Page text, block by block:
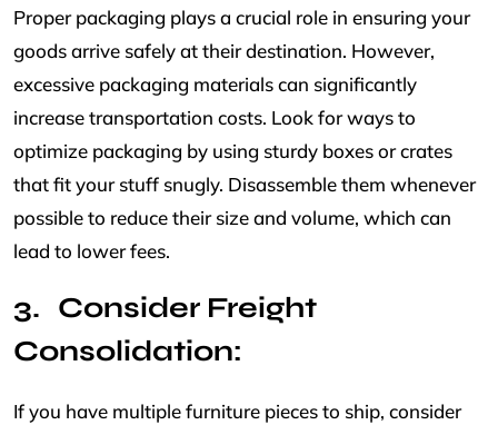
Proper packaging plays a crucial role in ensuring your
goods arrive safely at their destination. However,
excessive packaging materials can significantly
increase transportation costs. Look for ways to
optimize packaging by using sturdy boxes or crates
that fit your stuff snugly. Disassemble them whenever
possible to reduce their size and volume, which can
lead to lower fees.
Consider Freight
Consolidation:
If you have multiple furniture pieces to ship, consider